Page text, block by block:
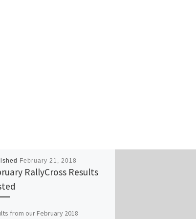
February 21, 2018
RallyCross Results
from our February 2018